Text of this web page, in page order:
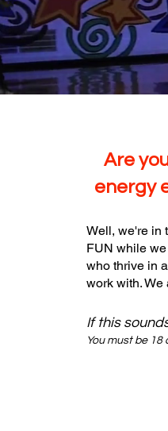
Are
energy
Well, we're in
FUN while
who thrive in
work with. We
If this
You must be 18